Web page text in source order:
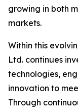
growing in both
markets.
Within this
Ltd. continues
technologies,
innovation to
Through